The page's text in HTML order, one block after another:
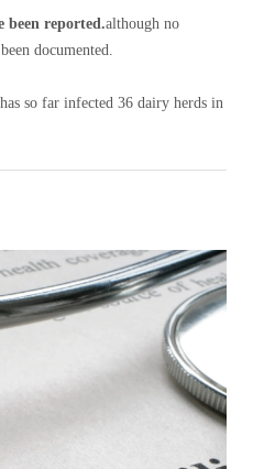
been reported.although no
documented.
so far infected 36 dairy herds in